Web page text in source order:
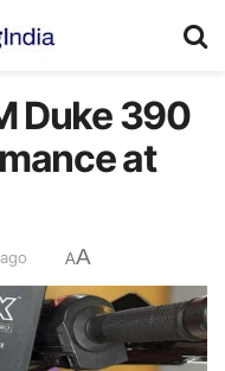
Duke 390
at
AA